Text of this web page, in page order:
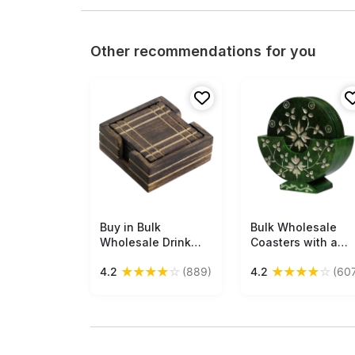
Other recommendations for you
Free Shipping
Buy in Bulk
Wholesale Drink
With A Holder
4.2 ★★★★☆ (889)
Free Shipping
Bulk Wholesale
Coasters with a
Color 4” Set of 6
4.2 ★★★★☆